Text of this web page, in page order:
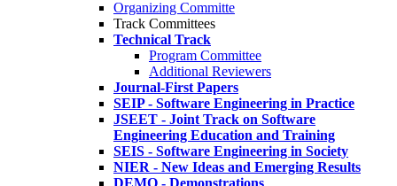
Organizing Committe
Track Committees
Technical Track
Program Committee
Additional Reviewers
Journal-First Papers
SEIP - Software Engineering in Practice
JSEET - Joint Track on Software
Engineering Education and Training
SEIS - Software Engineering in Society
NIER - New Ideas and Emerging Results
DEMO - Demonstrations